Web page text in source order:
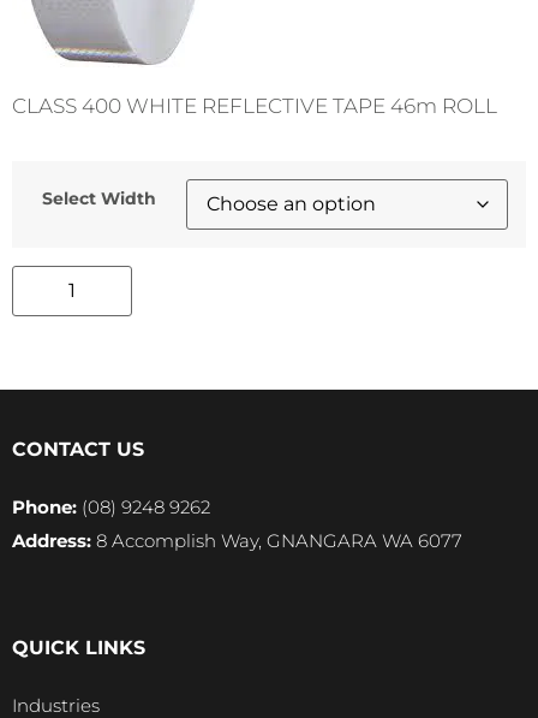
CLASS 400 WHITE REFLECTIVE TAPE 46m ROLL
Select Width
CONTACT US
Phone: (08) 9248 9262
Address: 8 Accomplish Way, GNANGARA WA 6077
QUICK LINKS
Industries